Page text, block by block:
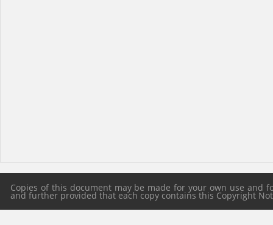
Copies of this document may be made for your own use
and further provided that each copy contains this Copyright